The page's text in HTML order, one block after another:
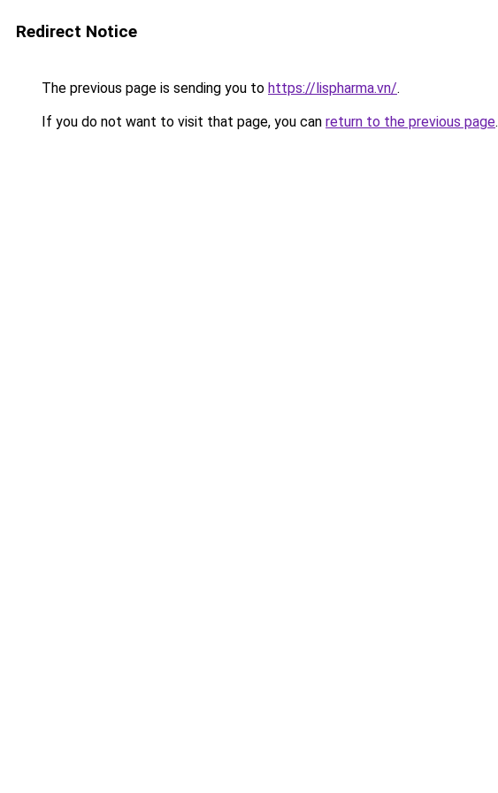
Redirect Notice
The previous page is sending you to https://lispharma.vn/.
If you do not want to visit that page, you can return to the previous page.